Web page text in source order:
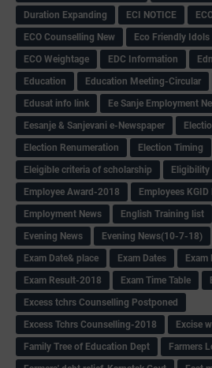
Duration Expanding
ECI NOTICE
ECO Counselling New
Eco Friendly Idols
ECO Weightage
EDC Information
Education
Education Meeting-Circular
Edusat info link
Ee Sanje Employment
Eesanje & Sanjevani e-Newspaper
Election Renumeration
Election Timing
Eleigible criteria of scholarship
Eligibility
Employee Award-2018
Employees KGID
Employment News
English Training list
Evening News
Evening News(10-7-18)
Exam Date& place
Exam Dates
Exam Result-2018
Exam Time Table
Excess tchrs Counselling Postponed
Excess Tchrs Counselling-2018
Excise
Family Tree of Education Dept
Farmers